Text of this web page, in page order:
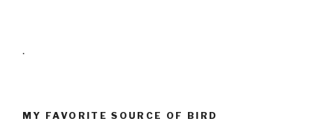
.
MY FAVORITE SOURCE OF BIRD